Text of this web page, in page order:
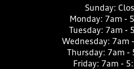
Sunday:
Monday: 7am -
Tuesday: 7am -
Wednesday: 7am
Thursday: 7am -
Friday: 7am -